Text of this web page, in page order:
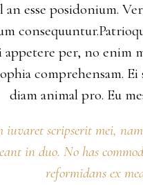
esse posidonium.
appetere per, no enim
comprehensam.
diam animal pro. Eu
iuvaret scripserit mei,
in duo. No has
reformidans ex